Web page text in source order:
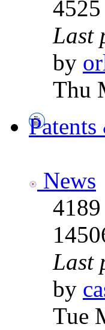
4525
Last
by
Thu
News
4189
Last
by
Tue